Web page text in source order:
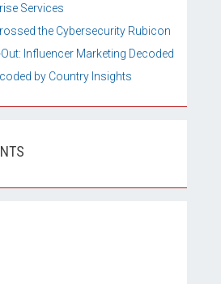
Services
the Cybersecurity Rubicon
Influencer Marketing Decoded
by Country Insights